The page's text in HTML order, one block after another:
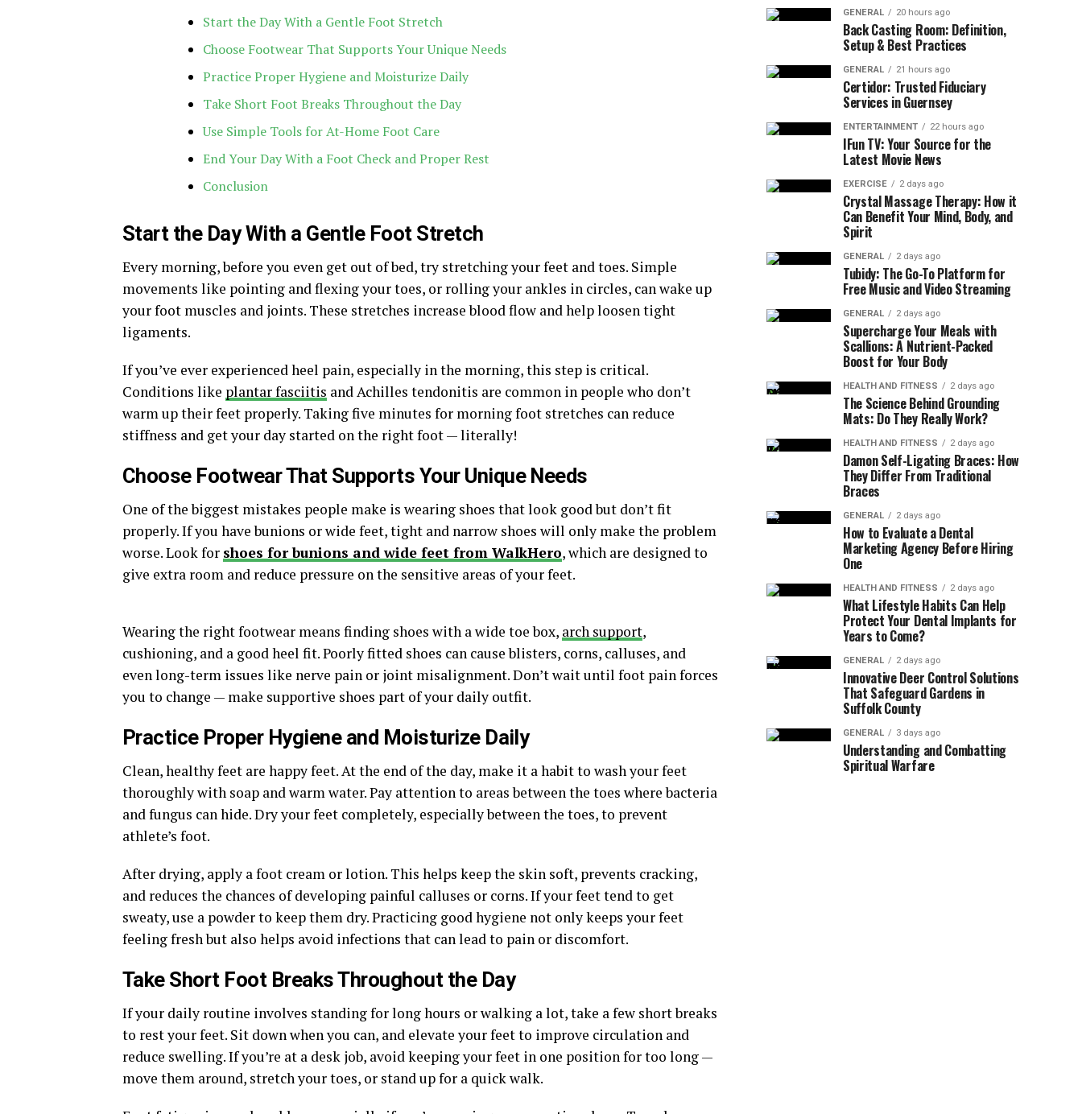
Start the Day With a Gentle Foot Stretch
Choose Footwear That Supports Your Unique Needs
Practice Proper Hygiene and Moisturize Daily
Take Short Foot Breaks Throughout the Day
Use Simple Tools for At-Home Foot Care
End Your Day With a Foot Check and Proper Rest
Conclusion
Start the Day With a Gentle Foot Stretch
Every morning, before you even get out of bed, try stretching your feet and toes. Simple
movements like pointing and flexing your toes, or rolling your ankles in circles, can wake up
your foot muscles and joints. These stretches increase blood flow and help loosen tight
ligaments.
If you’ve ever experienced heel pain, especially in the morning, this step is critical.
Conditions like plantar fasciitis and Achilles tendonitis are common in people who don’t
warm up their feet properly. Taking five minutes for morning foot stretches can reduce
stiffness and get your day started on the right foot — literally!
Choose Footwear That Supports Your Unique Needs
One of the biggest mistakes people make is wearing shoes that look good but don’t fit
properly. If you have bunions or wide feet, tight and narrow shoes will only make the problem
worse. Look for shoes for bunions and wide feet from WalkHero, which are designed to
give extra room and reduce pressure on the sensitive areas of your feet.
Wearing the right footwear means finding shoes with a wide toe box, arch support,
cushioning, and a good heel fit. Poorly fitted shoes can cause blisters, corns, calluses, and
even long-term issues like nerve pain or joint misalignment. Don’t wait until foot pain forces
you to change — make supportive shoes part of your daily outfit.
Practice Proper Hygiene and Moisturize Daily
Clean, healthy feet are happy feet. At the end of the day, make it a habit to wash your feet
thoroughly with soap and warm water. Pay attention to areas between the toes where bacteria
and fungus can hide. Dry your feet completely, especially between the toes, to prevent
athlete’s foot.
After drying, apply a foot cream or lotion. This helps keep the skin soft, prevents cracking,
and reduces the chances of developing painful calluses or corns. If your feet tend to get
sweaty, use a powder to keep them dry. Practicing good hygiene not only keeps your feet
feeling fresh but also helps avoid infections that can lead to pain or discomfort.
Take Short Foot Breaks Throughout the Day
If your daily routine involves standing for long hours or walking a lot, take a few short breaks
to rest your feet. Sit down when you can, and elevate your feet to improve circulation and
reduce swelling. If you’re at a desk job, avoid keeping your feet in one position for too long —
move them around, stretch your toes, or stand up for a quick walk.
GENERAL 20 hours ago
Back Casting Room: Definition,
Setup & Best Practices
GENERAL 21 hours ago
Certidor: Trusted Fiduciary
Services in Guernsey
ENTERTAINMENT 22 hours ago
IFun TV: Your Source for the
Latest Movie News
EXERCISE 2 days ago
Crystal Massage Therapy: How it
Can Benefit Your Mind, Body, and
Spirit
GENERAL 2 days ago
Tubidy: The Go-To Platform for
Free Music and Video Streaming
GENERAL 2 days ago
Supercharge Your Meals with
Scallions: A Nutrient-Packed
Boost for Your Body
HEALTH AND FITNESS 2 days ago
The Science Behind Grounding
Mats: Do They Really Work?
HEALTH AND FITNESS 2 days ago
Damon Self-Ligating Braces: How
They Differ From Traditional
Braces
GENERAL 2 days ago
How to Evaluate a Dental
Marketing Agency Before Hiring
One
HEALTH AND FITNESS 2 days ago
What Lifestyle Habits Can Help
Protect Your Dental Implants for
Years to Come?
GENERAL 2 days ago
Innovative Deer Control Solutions
That Safeguard Gardens in
Suffolk County
GENERAL 3 days ago
Understanding and Combatting
Spiritual Warfare